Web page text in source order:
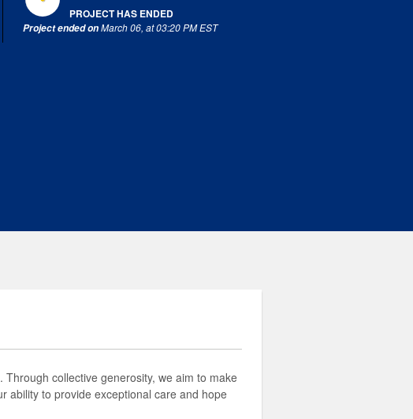
PROJECT HAS ENDED
Project ended onMarch 06, at 03:20 PM EST
collective generosity, we aim to make
ability to provide exceptional care and hope